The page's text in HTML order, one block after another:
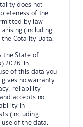
does not
of the
by law
arising (including
the Cotality Data.
the State of
2026. In
of this data you
gives no warranty
reliability,
accepts no
in
(including
use of the data.